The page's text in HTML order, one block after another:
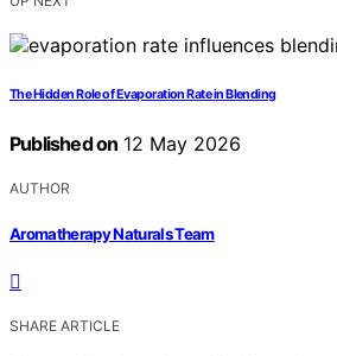
The Hidden Role of Evaporation Rate in Blending
Published on 12 May 2026
AUTHOR
Aromatherapy Naturals Team
SHARE ARTICLE